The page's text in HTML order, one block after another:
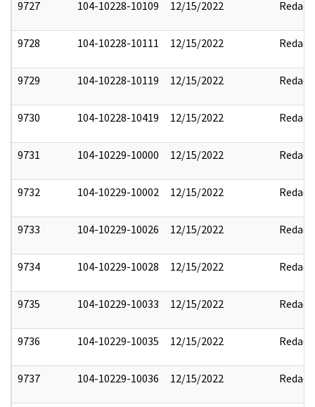
9727 104-10228-10109 12/15/2022 Redact
9728 104-10228-10111 12/15/2022 Redact
9729 104-10228-10119 12/15/2022 Redact
9730 104-10228-10419 12/15/2022 Redact
9731 104-10229-10000 12/15/2022 Redact
9732 104-10229-10002 12/15/2022 Redact
9733 104-10229-10026 12/15/2022 Redact
9734 104-10229-10028 12/15/2022 Redact
9735 104-10229-10033 12/15/2022 Redact
9736 104-10229-10035 12/15/2022 Redact
9737 104-10229-10036 12/15/2022 Redact